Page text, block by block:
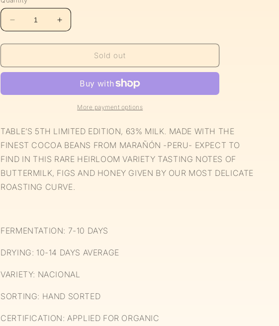
Decrease
quantity
for
Edition
Chocolate
Increase
quantity
for
Edition
Chocolate
Sold out
More payment options
TABLE’S 5TH LIMITED EDITION, 63% MILK. MADE WITH THE
FINEST COCOA BEANS FROM MARAÑÓN -PERU- EXPECT TO
FIND IN THIS RARE HEIRLOOM VARIETY TASTING NOTES OF
BUTTERMILK, FIGS AND HONEY GIVEN BY OUR MOST DELICATE
ROASTING CURVE.
FERMENTATION: 7-10 DAYS
DRYING: 10-14 DAYS AVERAGE
VARIETY: NACIONAL
SORTING: HAND SORTED
CERTIFICATION: APPLIED FOR ORGANIC